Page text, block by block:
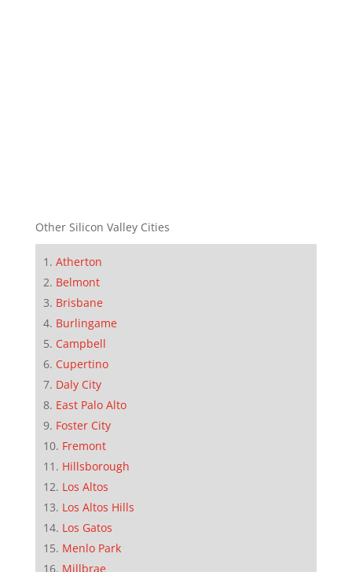
Other Silicon Valley Cities
Atherton
Belmont
Brisbane
Burlingame
Campbell
Cupertino
Daly City
East Palo Alto
Foster City
Fremont
Hillsborough
Los Altos
Los Altos Hills
Los Gatos
Menlo Park
Millbrae